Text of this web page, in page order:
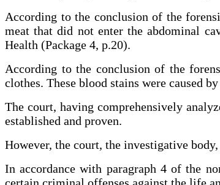
According to the conclusion of the
meat that did not enter the abdominal
Health (Package 4, p.20).
According to the conclusion of the
clothes. These blood stains were caused
The court, having comprehensively
established and proven.
However, the court, the investigative
In accordance with paragraph 4 of the